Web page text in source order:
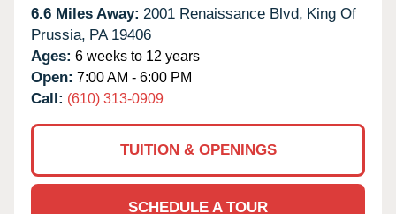
6.6 Miles Away: 2001 Renaissance Blvd, King Of
Prussia, PA 19406
Ages: 6 weeks to 12 years
Open: 7:00 AM - 6:00 PM
Call: (610) 313-0909
TUITION & OPENINGS
SCHEDULE A TOUR